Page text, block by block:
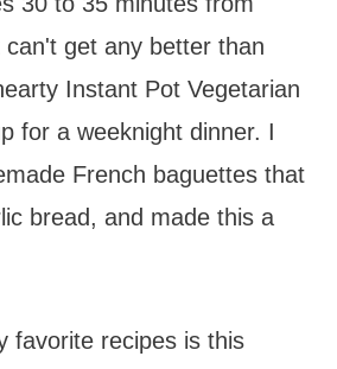
get any better than
Instant Pot Vegetarian
for a weeknight dinner. I
French baguettes that
bread, and made this a
favorite recipes is this